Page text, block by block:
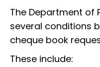
The Department of
several conditions
cheque book
These include: